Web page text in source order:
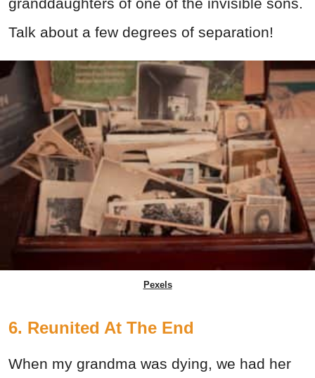
Talk about a few degrees of separation!
Pexels
6. Reunited At The End
When my grandma was dying, we had her